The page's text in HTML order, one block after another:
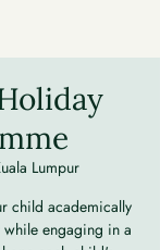
Lumpur
child academically
engaging in a